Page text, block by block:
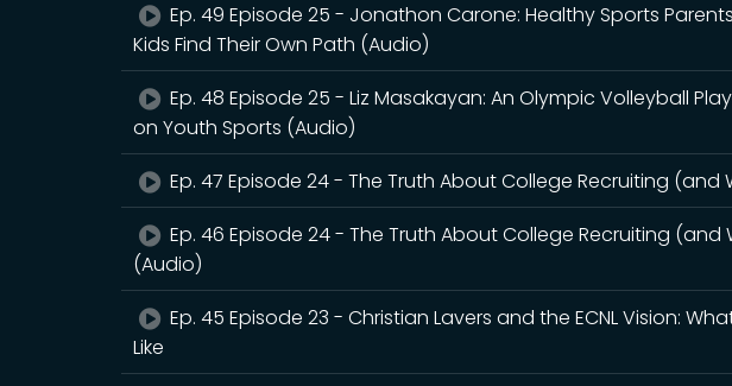
Ep. 49 Episode 25 - Jonathon Carone: Healthy Sports
Kids Find Their Own Path (Audio)
Ep. 48 Episode 25 - Liz Masakayan: An Olympic Volleyball
on Youth Sports (Audio)
Ep. 47 Episode 24 - The Truth About College Recruiting (and
Ep. 46 Episode 24 - The Truth About College Recruiting
(Audio)
Ep. 45 Episode 23 - Christian Lavers and the ECNL Vision:
Like